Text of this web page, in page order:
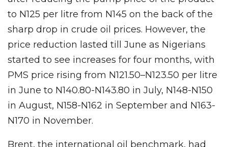
to N125 per litre from N145 on the back of the
sharp drop in crude oil prices. However, the
price reduction lasted till June as Nigerians
started to see increases for four months, with
PMS price rising from N121.50–N123.50 per litre
in June to N140.80-N143.80 in July, N148-N150
in August, N158-N162 in September and N163-
N170 in November.
Brent, the international oil benchmark, had